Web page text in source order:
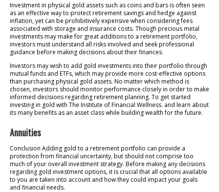
Investment in physical gold assets such as coins and bars is often seen
as an effective way to protect retirement savings and hedge against
inflation, yet can be prohibitively expensive when considering fees
associated with storage and insurance costs. Though precious metal
investments may make for great additions to a retirement portfolio,
investors must understand all risks involved and seek professional
guidance before making decisions about their finances.
Investors may wish to add gold investments into their portfolio through
mutual funds and ETFs, which may provide more cost-effective options
than purchasing physical gold assets. No matter which method is
chosen, investors should monitor performance closely in order to make
informed decisions regarding retirement planning. To get started
investing in gold with The Institute of Financial Wellness. and learn about
its many benefits as an asset class while building wealth for the future.
Annuities
Conclusion Adding gold to a retirement portfolio can provide a
protection from financial uncertainty, but should not comprise too
much of your overall investment strategy. Before making any decisions
regarding gold investment options, it is crucial that all options available
to you are taken into account and how they could impact your goals
and financial needs.